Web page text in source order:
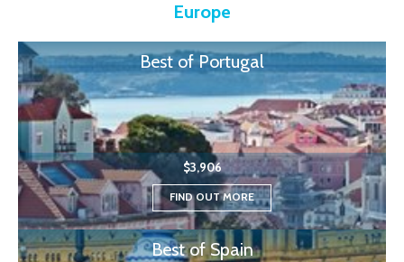
Europe
Best of Portugal
$3,906
FIND OUT MORE
Best of Spain